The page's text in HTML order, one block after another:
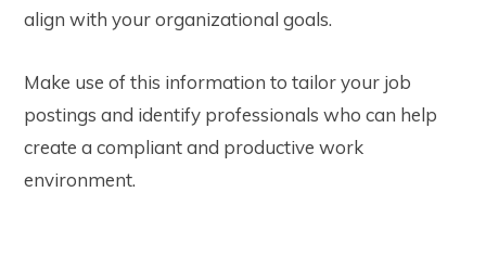
align with your organizational goals.
Make use of this information to tailor your job
postings and identify professionals who can help
create a compliant and productive work
environment.